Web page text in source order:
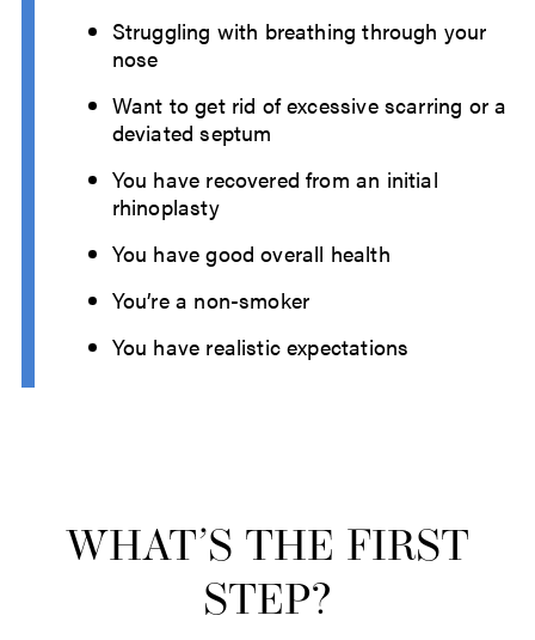
Struggling with breathing through your
nose
Want to get rid of excessive scarring or a
deviated septum
You have recovered from an initial
rhinoplasty
You have good overall health
You’re a non-smoker
You have realistic expectations
WHAT’S THE FIRST
STEP?